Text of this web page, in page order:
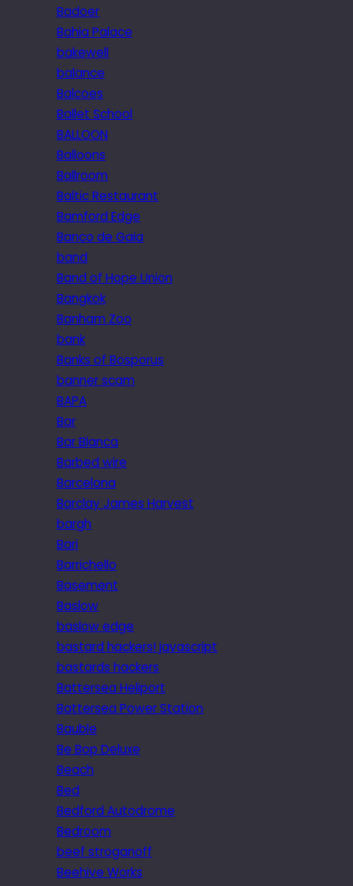
Badoer
Bahia Palace
bakewell
balance
Balcoes
Ballet School
BALLOON
Balloons
Ballroom
Baltic Restaurant
Bamford Edge
Banco de Gaia
band
Band of Hope Union
Bangkok
Banham Zoo
bank
Banks of Bosporus
banner scam
BAPA
Bar
Bar Blanca
Barbed wire
Barcelona
Barclay James Harvest
bargh
Bari
Barrichello
Basement
Baslow
baslow edge
bastard hackers! javascript
bastards hackers
Battersea Heliport
Battersea Power Station
Bauble
Be Bop Deluxe
Beach
Bed
Bedford Autodrome
Bedroom
beef stroganoff
Beehive Works